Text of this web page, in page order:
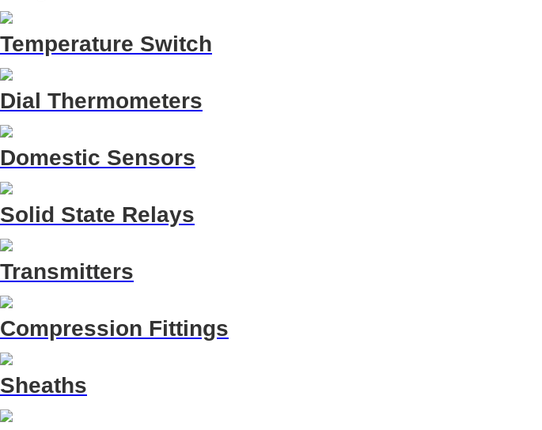
Temperature Switch
Dial Thermometers
Domestic Sensors
Solid State Relays
Transmitters
Compression Fittings
Sheaths